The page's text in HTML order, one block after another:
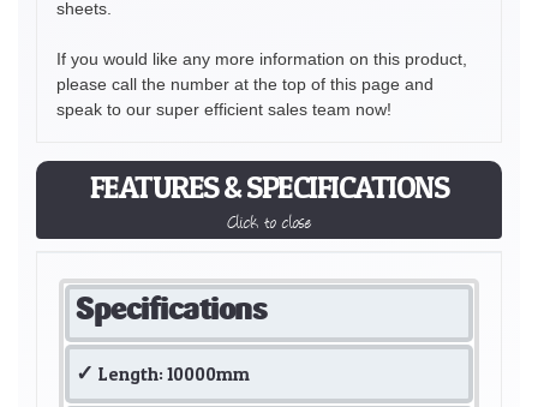
sheets.
If you would like any more information on this product,
please call the number at the top of this page and
speak to our super efficient sales team now!
FEATURES & SPECIFICATIONS
Click to close
Specifications
Length: 10000mm